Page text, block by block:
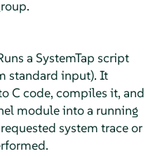
a SystemTap script
standard input). It
C code, compiles it, and
module into a running
system trace or